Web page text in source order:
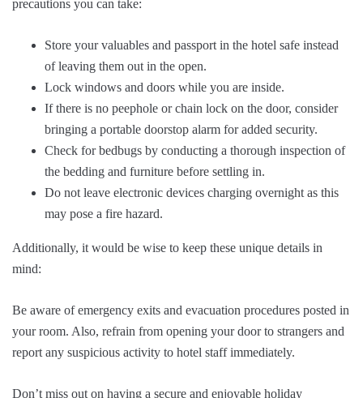
precautions you can take:
Store your valuables and passport in the hotel safe instead
of leaving them out in the open.
Lock windows and doors while you are inside.
If there is no peephole or chain lock on the door, consider
bringing a portable doorstop alarm for added security.
Check for bedbugs by conducting a thorough inspection of
the bedding and furniture before settling in.
Do not leave electronic devices charging overnight as this
may pose a fire hazard.
Additionally, it would be wise to keep these unique details in
mind:
Be aware of emergency exits and evacuation procedures posted in
your room. Also, refrain from opening your door to strangers and
report any suspicious activity to hotel staff immediately.
Don’t miss out on having a secure and enjoyable holiday